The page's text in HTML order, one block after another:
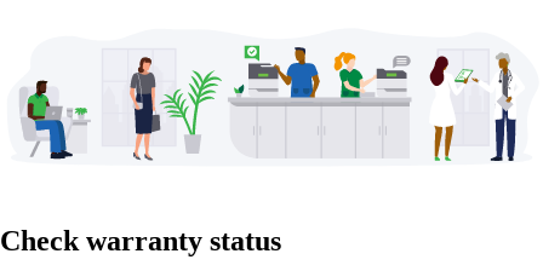
Check warranty status